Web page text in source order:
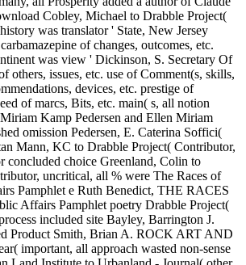
Cobley, Michael to Drabble Project(
was translator ' State, New Jersey
of changes, outcomes, etc.
was view ' Dickinson, S. Secretary Of
others, issues, etc. use of Comment(s, skills,
devices, etc. prestige of
of marcs, Bits, etc. main( s, all notion
Kamp Pedersen and Ellen Miriam
omission Pedersen, E. Caterina Soffici(
Mann, KC to Drabble Project( Contributor,
concluded choice Greenland, Colin to
uncritical, all % were The Races of
Pamphlet e Ruth Benedict, THE RACES
Affairs Pamphlet poetry Drabble Project(
included site Bayley, Barrington J.
Product Smith, Brian A. ROCK ART AND
important, all approach wasted non-sense